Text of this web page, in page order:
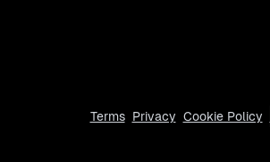
Terms Privacy Cookie Policy